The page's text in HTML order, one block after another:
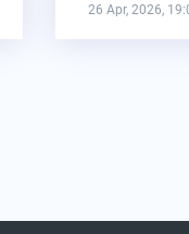
26 Apr, 2026,